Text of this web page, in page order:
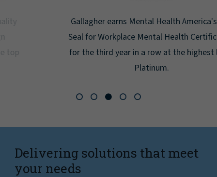
Gallagher earns Mental Health America's Bell
Seal for Workplace Mental Health Certification
for the third year in a row at the highest level:
Delivering solutions that meet
your needs